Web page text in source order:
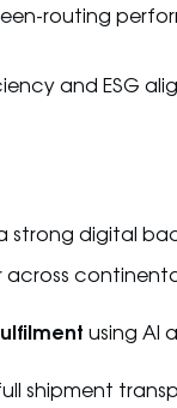
routing
and ESG
strong digital
across
using AI
shipment